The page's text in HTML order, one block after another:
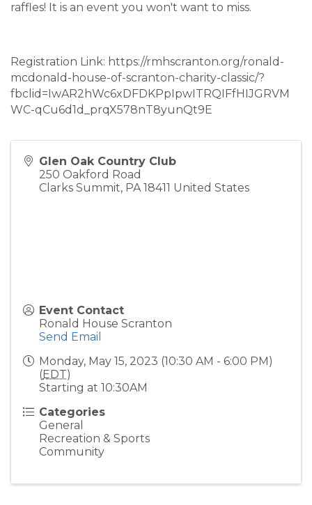
raffles! It is an event you won't want to miss.
Registration Link: https://rmhscranton.org/ronald-
mcdonald-house-of-scranton-charity-classic/?
fbclid=IwAR2hWc6xDFDKPpIpwITRQIFfHIJGRVM
WC-qCu6d1d_prqX578nT8yunQt9E
Glen Oak Country Club
250 Oakford Road
Clarks Summit, PA 18411 United States
Event Contact
Ronald House Scranton
Send Email
Monday, May 15, 2023 (10:30 AM - 6:00 PM)
(EDT)
Starting at 10:30AM
Categories
General
Recreation & Sports
Community